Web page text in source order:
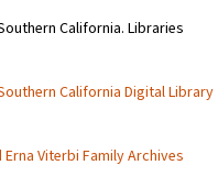
California. Libraries
California Digital Library
Viterbi Family Archives